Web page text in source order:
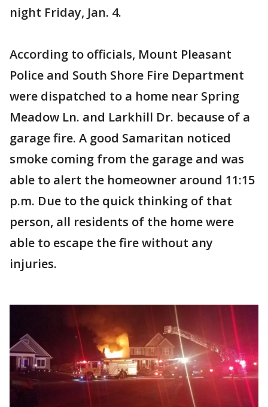
night Friday, Jan. 4.
According to officials, Mount Pleasant
Police and South Shore Fire Department
were dispatched to a home near Spring
Meadow Ln. and Larkhill Dr. because of a
garage fire. A good Samaritan noticed
smoke coming from the garage and was
able to alert the homeowner around 11:15
p.m. Due to the quick thinking of that
person, all residents of the home were
able to escape the fire without any
injuries.